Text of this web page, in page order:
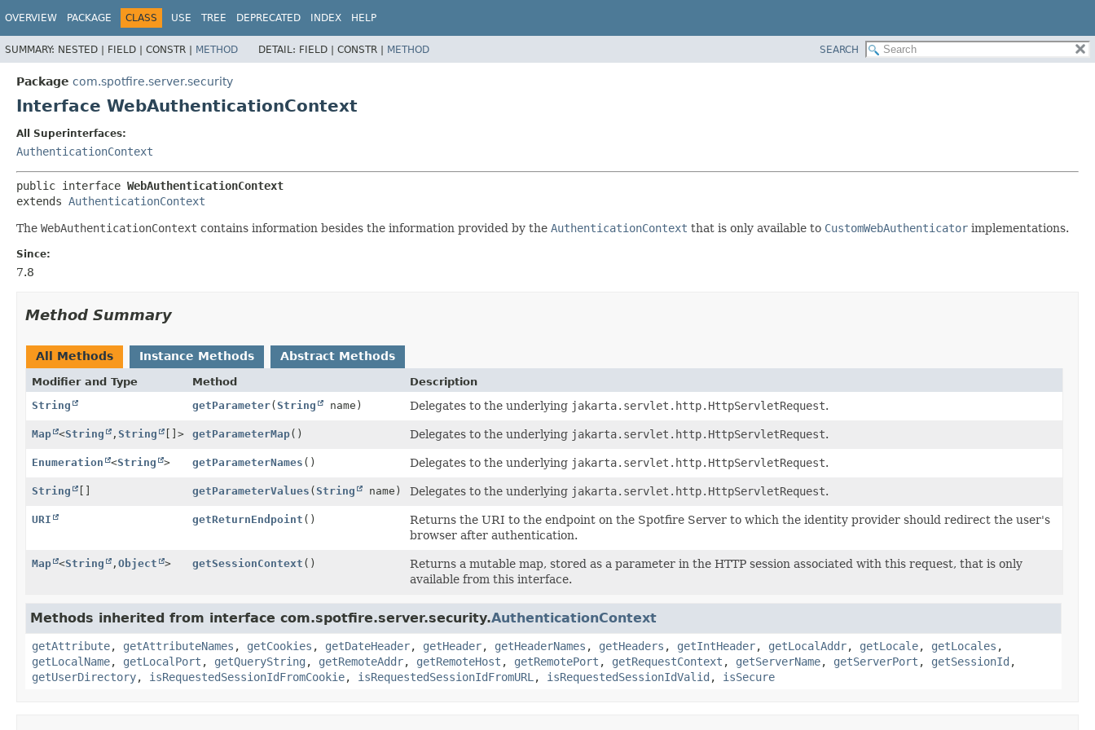
OVERVIEW PACKAGE CLASS USE TREE DEPRECATED INDEX HELP
SUMMARY: NESTED | FIELD | CONSTR | METHOD DETAIL: FIELD | CONSTR | METHOD SEARCH
Package com.spotfire.server.security
Interface WebAuthenticationContext
All Superinterfaces:
AuthenticationContext
public interface WebAuthenticationContext
extends AuthenticationContext
The WebAuthenticationContext contains information besides the information provided by the AuthenticationContext that is only available to CustomWebAuthenticator implementations.
Since:
7.8
Method Summary
All Methods Instance Methods Abstract Methods
Modifier and Type Method
Description
String
getParameter(String name) Delegates to the underlying jakarta.servlet.http.HttpServletRequest.
Map <String , String []> getParameterMap() Delegates to the underlying jakarta.servlet.http.HttpServletRequest.
Enumeration <String > getParameterNames () Delegates to the underlying jakarta.servlet.http.HttpServletRequest.
String [] getParameterValues (String name) Delegates to the underlying jakarta.servlet.http.HttpServletRequest.
URI getReturnEndpoint ()
Returns the URI to the endpoint on the Spotfire Server to which the identity provider should redirect the user's
browser after authentication.
Map <String , Object > getSessionContext ()
Returns a mutable map, stored as a parameter in the HTTP session associated with this request, that is only
available from this interface.
Methods inherited from interface com.spotfire.server.security.AuthenticationContext
getAttribute, getAttributeNames , getCookies , getDateHeader, getHeader, getHeaderNames , getHeaders , getIntHeader, getLocalAddr, getLocale, getLocales ,
getLocalName, getLocalPort , getQueryString , getRemoteAddr, getRemoteHost , getRemotePort , getRequestContext , getServerName, getServerPort , getSessionId ,
getUserDirectory, isRequestedSessionIdFromCookie, isRequestedSessionIdFromURL , isRequestedSessionIdValid , isSecure